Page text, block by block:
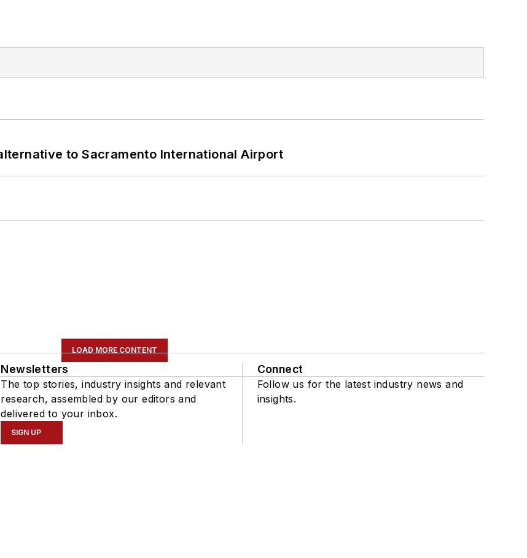
to Sacramento International Airport
LOAD MORE CONTENT
Newsletters
The top stories, industry insights and relevant
research, assembled by our editors and
delivered to your inbox.
SIGN UP
Connect
Follow us for the latest industry news and
insights.